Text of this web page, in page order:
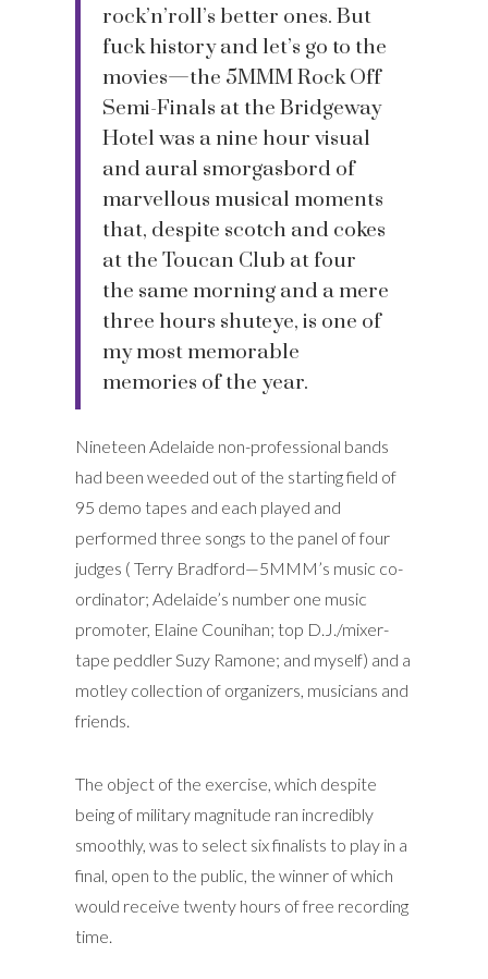
rock’n’roll’s better ones. But
fuck history and let’s go to the
movies—the 5MMM Rock Off
Semi-Finals at the Bridgeway
Hotel was a nine hour visual
and aural smorgasbord of
marvellous musical moments
that, despite scotch and cokes
at the Toucan Club at four
the same morning and a mere
three hours shuteye, is one of
my most memorable
memories of the year.
Nineteen Adelaide non-professional bands
had been weeded out of the starting field of
95 demo tapes and each played and
performed three songs to the panel of four
judges ( Terry Bradford—5MMM’s music co-
ordinator; Adelaide’s number one music
promoter, Elaine Counihan; top D.J./mixer-
tape peddler Suzy Ramone; and myself) and a
motley collection of organizers, musicians and
friends.
The object of the exercise, which despite
being of military magnitude ran incredibly
smoothly, was to select six finalists to play in a
final, open to the public, the winner of which
would receive twenty hours of free recording
time.